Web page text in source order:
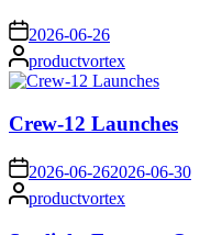
on 2026-06-26
Posted
by
productvortex
Crew-12 Launches
on 2026-06-262026-06-30
Posted
by
productvortex